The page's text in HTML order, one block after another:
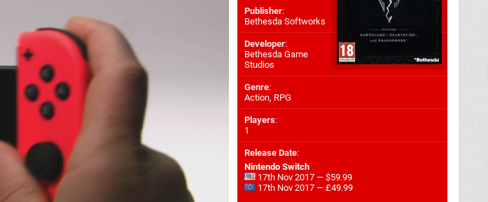
Publisher:
Bethesda Softworks
Developer:
Bethesda Game
Studios
Genre:
Action, RPG
Players:
1
Release Date:
Nintendo Switch
17th Nov 2017 — $59.99
17th Nov 2017 — £49.99